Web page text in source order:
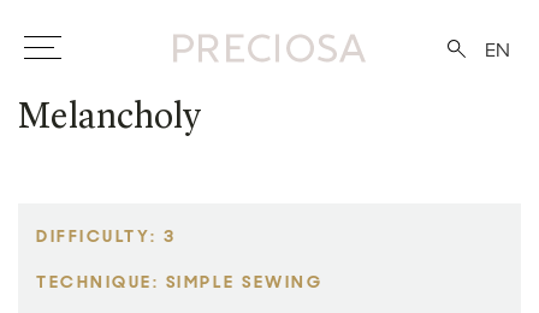
EN
Melancholy
DIFFICULTY: 3
TECHNIQUE: SIMPLE SEWING